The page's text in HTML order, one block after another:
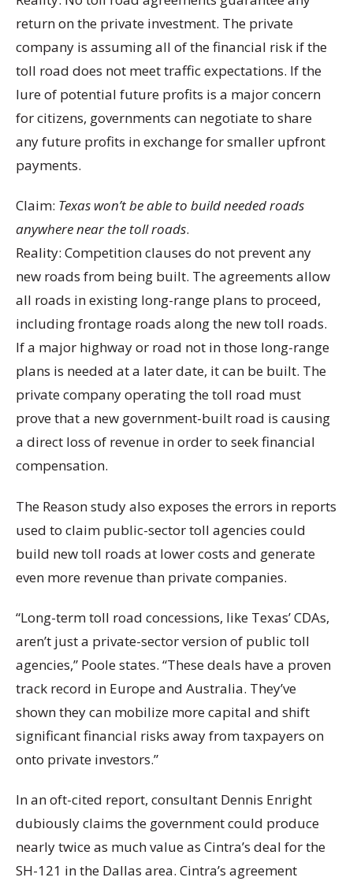
return on the private investment. The private
company is assuming all of the financial risk if the
toll road does not meet traffic expectations. If the
lure of potential future profits is a major concern
for citizens, governments can negotiate to share
any future profits in exchange for smaller upfront
payments.
Claim: Texas won’t be able to build needed roads
anywhere near the toll roads.
Reality: Competition clauses do not prevent any
new roads from being built. The agreements allow
all roads in existing long-range plans to proceed,
including frontage roads along the new toll roads.
If a major highway or road not in those long-range
plans is needed at a later date, it can be built. The
private company operating the toll road must
prove that a new government-built road is causing
a direct loss of revenue in order to seek financial
compensation.
The Reason study also exposes the errors in reports
used to claim public-sector toll agencies could
build new toll roads at lower costs and generate
even more revenue than private companies.
“Long-term toll road concessions, like Texas’ CDAs,
aren’t just a private-sector version of public toll
agencies,” Poole states. “These deals have a proven
track record in Europe and Australia. They’ve
shown they can mobilize more capital and shift
significant financial risks away from taxpayers on
onto private investors.”
In an oft-cited report, consultant Dennis Enright
dubiously claims the government could produce
nearly twice as much value as Cintra’s deal for the
SH-121 in the Dallas area. Cintra’s agreement